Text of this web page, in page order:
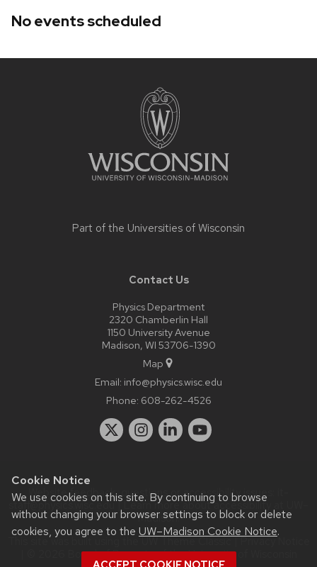
Cookie Notice
We use cookies on this site. By continuing to browse
without changing your browser settings to block or delete
cookies, you agree to the UW–Madison Cookie Notice.
No events scheduled
Part of the Universities of Wisconsin
Contact Us
Physics Department
2320 Chamberlin Hall
1150 University Avenue
Madison, WI 53706-1390
Map
Email: info@physics.wisc.edu
Phone: 608-262-4526
Website feedback, questions or accessibility issues:
staff@physics.wisc.edu| Learn more aboutaccessibility at UW–
Madison.
This site was built using the
| © 2026 Board of Regents of theUniversity of Wisconsin